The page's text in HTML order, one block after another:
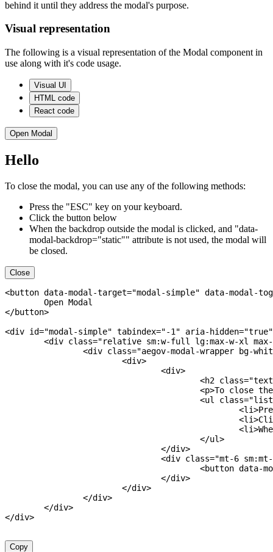
behind it until they address the modal's purpose.
Visual representation
The following is a visual representation of the Modal component in
use along with it's code usage.
Visual UI
HTML code
React code
Open Modal
Hello
To close the modal, you can use any of the following methods:
Press the "ESC" key on your keyboard.
Click the button below
When the backdrop outside the modal is clicked, and "data-
modal-backdrop="static"" attribute is not used, the modal will
be closed.
Close
<button data-modal-target="modal-simple" data-modal-
</button>
<div id="modal-simple" tabindex="-1 " aria-hidden="true"
<div class="relative sm:w-full lg:max-w-xl
<div class="aegov-modal-wrapper bg-
<div>
<div>
<h2 class="
<p>To close
<ul class="
<li>
<li>
<li>
</ul>
</div>
<div class="mt-6
<button data-
</div>
</div>
</div>
</div>
</div>
Copy